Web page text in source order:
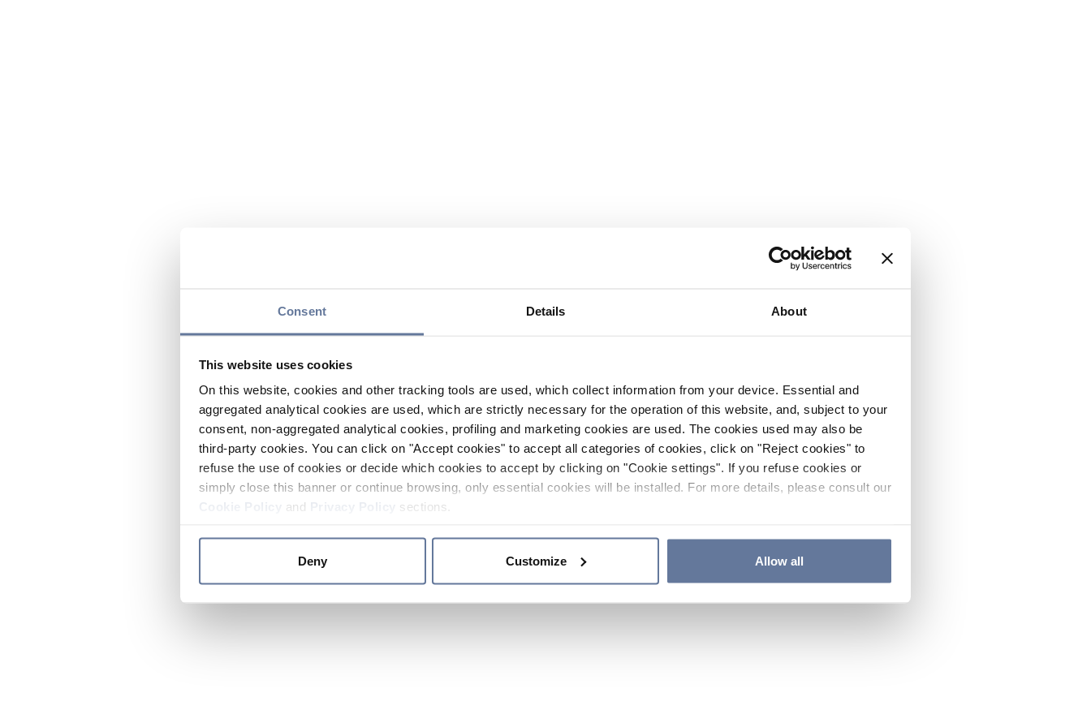
Consent Details About
This website uses cookies
On this website, cookies and other tracking tools are used, which collect information from your device. Essential and
aggregated analytical cookies are used, which are strictly necessary for the operation of this website, and, subject to your
consent, non-aggregated analytical cookies, profiling and marketing cookies are used. The cookies used may also be
third-party cookies. You can click on "Accept cookies" to accept all categories of cookies, click on "Reject cookies" to
refuse the use of cookies or decide which cookies to accept by clicking on "Cookie settings". If you refuse cookies or
simply close this banner or continue browsing, only essential cookies will be installed. For more details, please consult our
and sections.
Deny Customize Allow all